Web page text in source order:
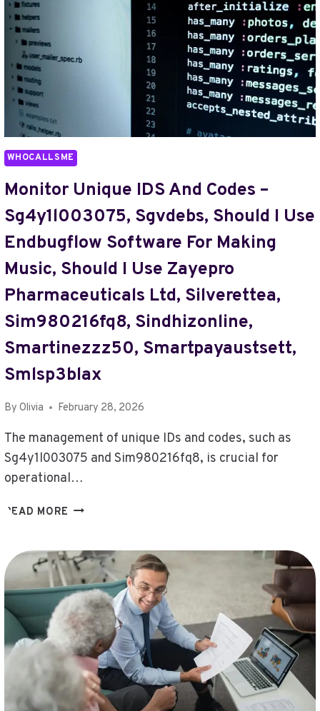
SRCAMPBELL89,
RANDOMGIANT.NET
START
TIMESHEALTHMAG.COM
BLOG,
STVPRICE77,
SUEMACCA52,
SWEEETBBY333,
SXCMAMA88
WHOCALLSME
Monitor Unique IDS And Codes –
Sg4y1l003075, Sgvdebs, Should I Use
Endbugflow Software For Making
Music, Should I Use Zayepro
Pharmaceuticals Ltd, Silverettea,
Sim980216fq8, Sindhizonline,
Smartinezzz50, Smartpayaustsett,
Smlsp3blax
By Olivia February 28, 2026
The management of unique IDs and codes, such as
Sg4y1l003075 and Sim980216fq8, is crucial for
operational…
READ MORE MONITOR
AND
CODES
–
SG4Y1L003075,
SGVDEBS,
SHOULD
I
USE
ENDBUGFLOW
SOFTWARE